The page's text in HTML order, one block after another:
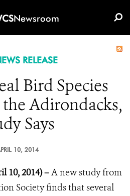
Newsroom
RELEASE
Bird Species
Adirondacks,
Says
10, 2014
10, 2014) –A new study from
Society finds that several